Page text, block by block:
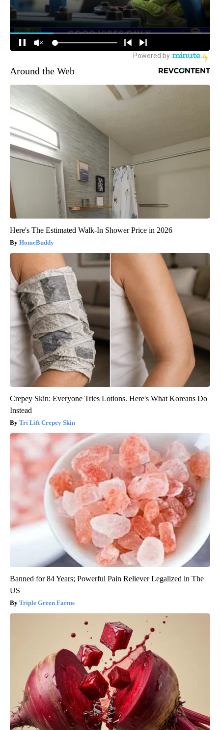
Around the Web
Here's The Estimated Walk-In Shower Price in 2026
HomeBuddy
Crepey Skin: Everyone Tries Lotions. Here's What Koreans Do
Instead
Tri Lift Crepey Skin
Banned for 84 Years; Powerful Pain Reliever Legalized in The
US
Triple Green Farms